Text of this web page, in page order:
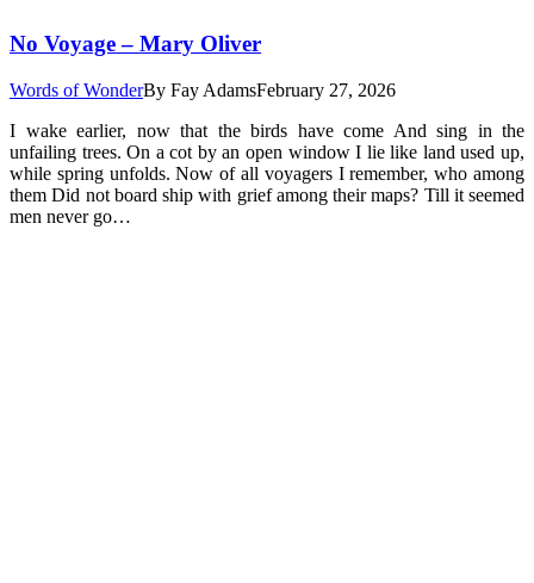
No Voyage – Mary Oliver
Words of WonderBy Fay AdamsFebruary 27, 2026
I wake earlier, now that the birds have come And sing in the
unfailing trees. On a cot by an open window I lie like land used up,
while spring unfolds. Now of all voyagers I remember, who among
them Did not board ship with grief among their maps? Till it seemed
men never go…